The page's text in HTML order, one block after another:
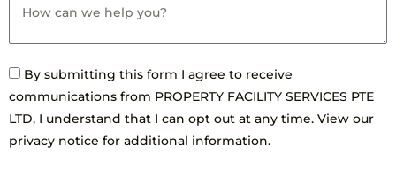
By submitting this form I agree to receive
communications from PROPERTY FACILITY SERVICES PTE
LTD, I understand that I can opt out at any time. View our
privacy notice for additional information.